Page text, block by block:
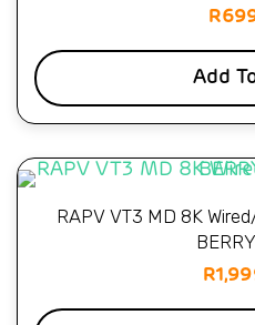
R
Add
RAPV VT3 MD 8K
R